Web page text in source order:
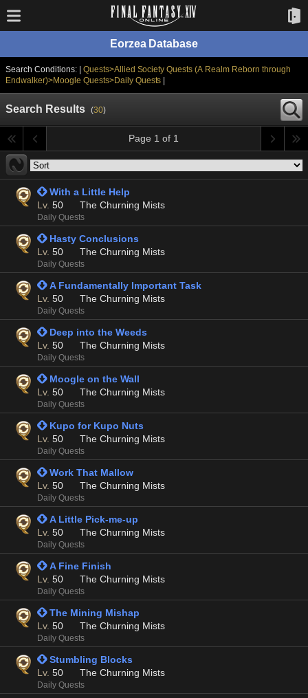
Eorzea Database
Search Conditions: | Quests>Allied Society Quests (A Realm Reborn through
Endwalker)>Moogle Quests>Daily Quests
Search Results (30)
Page 1 of 1
 With a Little Help
Lv. 50 The Churning Mists
Daily Quests
 Hasty Conclusions
Lv. 50 The Churning Mists
Daily Quests
 A Fundamentally Important Task
Lv. 50 The Churning Mists
Daily Quests
 Deep into the Weeds
Lv. 50 The Churning Mists
Daily Quests
 Moogle on the Wall
Lv. 50 The Churning Mists
Daily Quests
 Kupo for Kupo Nuts
Lv. 50 The Churning Mists
Daily Quests
 Work That Mallow
Lv. 50 The Churning Mists
Daily Quests
 A Little Pick-me-up
Lv. 50 The Churning Mists
Daily Quests
 A Fine Finish
Lv. 50 The Churning Mists
Daily Quests
 The Mining Mishap
Lv. 50 The Churning Mists
Daily Quests
 Stumbling Blocks
Lv. 50 The Churning Mists
Daily Quests